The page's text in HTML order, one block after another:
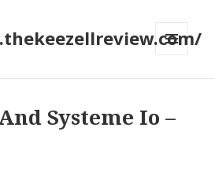
Systeme Io –